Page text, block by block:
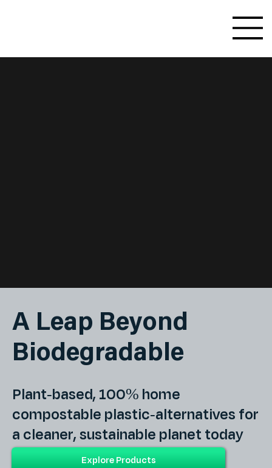
A Leap Beyond
Biodegradable
Plant-based, 100% home
compostable plastic-alternatives for
a cleaner, sustainable planet today
and generations tomorrow.